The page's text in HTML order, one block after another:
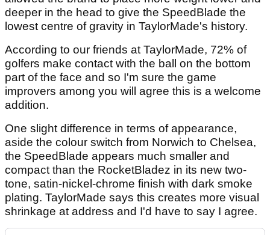
deeper in the head to give the SpeedBlade the
lowest centre of gravity in TaylorMade's history.
According to our friends at TaylorMade, 72% of
golfers make contact with the ball on the bottom
part of the face and so I'm sure the game
improvers among you will agree this is a welcome
addition.
One slight difference in terms of appearance,
aside the colour switch from Norwich to Chelsea,
the SpeedBlade appears much smaller and
compact than the RocketBladez in its new two-
tone, satin-nickel-chrome finish with dark smoke
plating. TaylorMade says this creates more visual
shrinkage at address and I'd have to say I agree.